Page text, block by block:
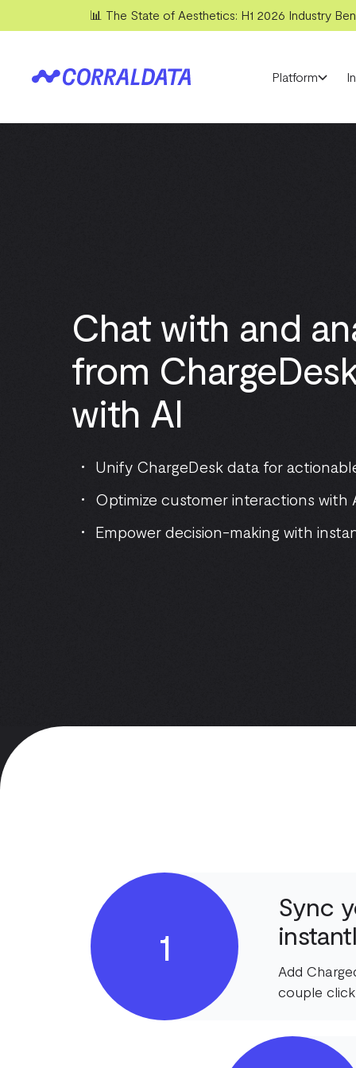
📊 The State of Aesthetics: H1 2026 Industry
Platform
Chat with and
from
with AI
Unify ChargeDesk data for
Optimize customer interactions with
Empower decision-making with
1
Sync
Add
couple